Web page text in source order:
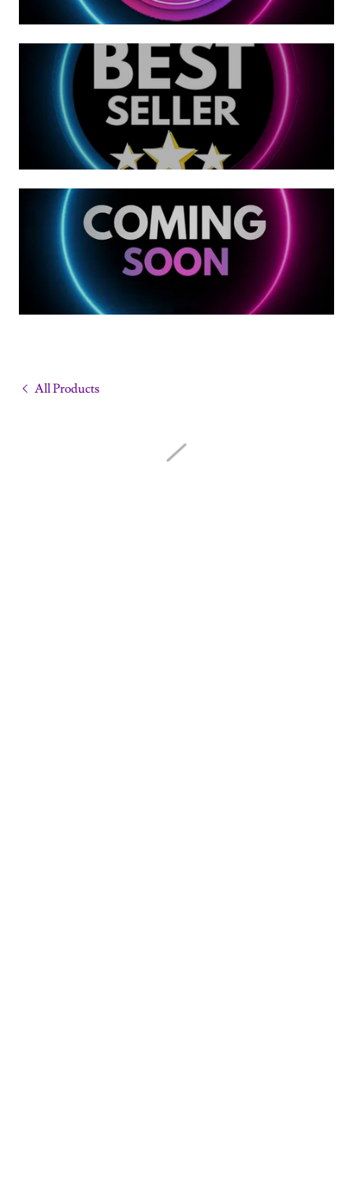
All Products